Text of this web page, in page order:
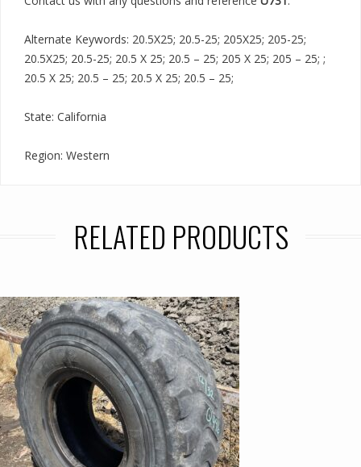
Alternate Keywords: 20.5X25; 20.5-25; 205X25; 205-25;
20.5X25; 20.5-25; 20.5 X 25; 20.5 – 25; 205 X 25; 205 – 25; ;
20.5 X 25; 20.5 – 25; 20.5 X 25; 20.5 – 25;
State: California
Region: Western
RELATED PRODUCTS